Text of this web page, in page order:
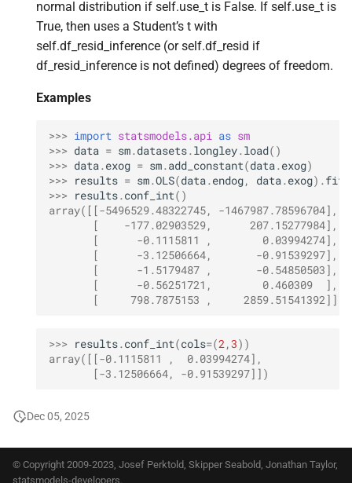
normal distribution if self.use_t is False. If self.use_t is
True, then uses a Student’s t with
self.df_resid_inference (or self.df_resid if
df_resid_inference is not defined) degrees of freedom.
Examples
>>> import statsmodels.api as sm
>>> data = sm. datasets. longley. load()
>>> data. exog = sm. add_constant(data. exog)
>>> results = sm.OLS(data. endog, data. exog) . fit
>>> results. conf_int()
array([[-5496529.48322745, -1467987.78596704],
       [    -177.02903529,      207.15277984],
       [      -0.1115811 ,        0.03994274],
       [      -3.12506664,       -0.91539297],
       [      -1.5179487 ,       -0.54850503],
       [      -0.56251721,        0.460309  ],
       [     798.7875153 ,     2859.51541392]])
>>> results. conf_int(cols=(2 ,3))
array([[-0.1115811 ,  0.03994274],
       [-3.12506664, -0.91539297]])
Dec 05, 2025
© Copyright 2009-2023, Josef Perktold, Skipper Seabold, Jonathan Taylor,
statsmodels-developers.